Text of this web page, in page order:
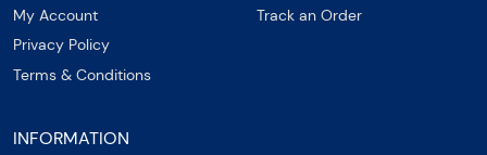
My Account
Privacy Policy
Terms & Conditions
Track an Order
INFORMATION